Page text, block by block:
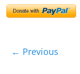
← Previous